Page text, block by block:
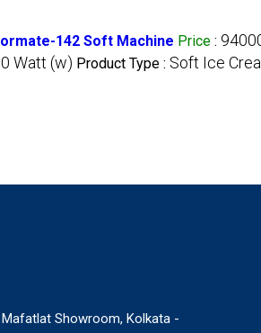
142 Soft Machine Price :
Watt (w) Product Type : Soft Ice
Mafatlat Showroom, Kolkata -